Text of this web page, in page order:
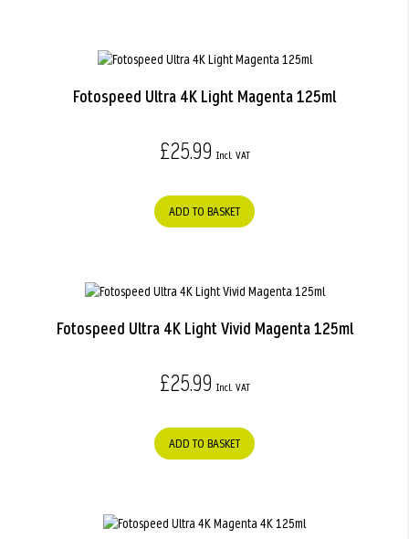
Fotospeed Ultra 4K Light Magenta 125ml
£25.99
ADD TO BASKET
Fotospeed Ultra 4K Light Vivid Magenta 125ml
£25.99
ADD TO BASKET